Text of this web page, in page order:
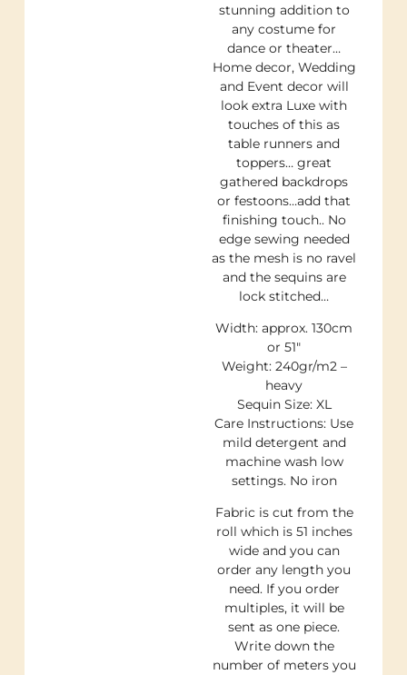
stunning addition to
any costume for
dance or theater…
Home decor, Wedding
and Event decor will
look extra Luxe with
touches of this as
table runners and
toppers… great
gathered backdrops
or festoons…add that
finishing touch.. No
edge sewing needed
as the mesh is no ravel
and the sequins are
lock stitched…
Width: approx. 130cm
or 51″
Weight: 240gr/m2 –
heavy
Sequin Size: XL
Care Instructions: Use
mild detergent and
machine wash low
settings. No iron
Fabric is cut from the
roll which is 51 inches
wide and you can
order any length you
need. If you order
multiples, it will be
sent as one piece.
Write down the
number of meters you